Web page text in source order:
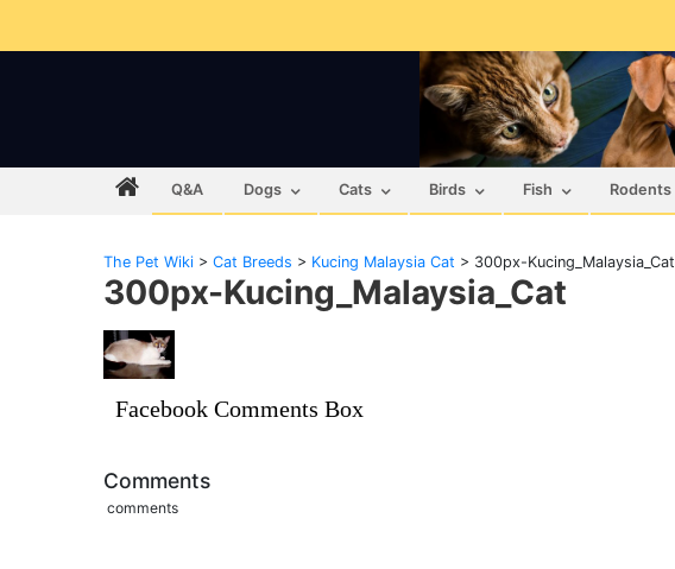
Q&A Dogs Cats Birds Fish Rodents
The Pet Wiki > Cat Breeds > Kucing Malaysia Cat > 300px-Kucing_Malaysia_Cat
300px-Kucing_Malaysia_Cat
Facebook Comments Box
Comments
comments